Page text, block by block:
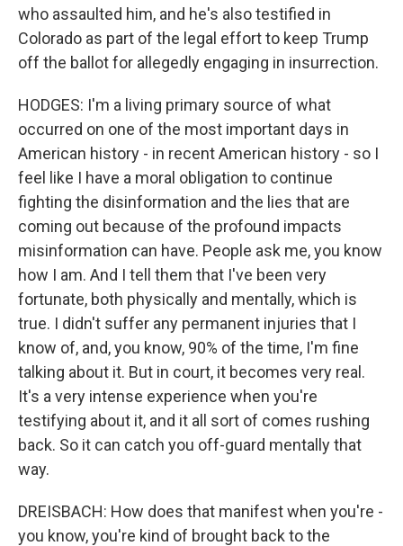
who assaulted him, and he's also testified in
Colorado as part of the legal effort to keep Trump
off the ballot for allegedly engaging in insurrection.
HODGES: I'm a living primary source of what
occurred on one of the most important days in
American history - in recent American history - so I
feel like I have a moral obligation to continue
fighting the disinformation and the lies that are
coming out because of the profound impacts
misinformation can have. People ask me, you know
how I am. And I tell them that I've been very
fortunate, both physically and mentally, which is
true. I didn't suffer any permanent injuries that I
know of, and, you know, 90% of the time, I'm fine
talking about it. But in court, it becomes very real.
It's a very intense experience when you're
testifying about it, and it all sort of comes rushing
back. So it can catch you off-guard mentally that
way.
DREISBACH: How does that manifest when you're -
you know, you're kind of brought back to the